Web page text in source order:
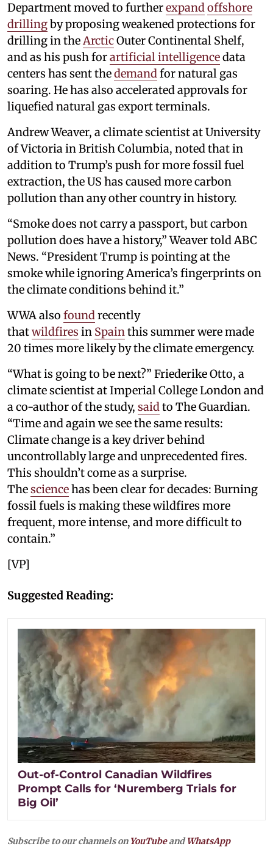
Department moved to furtherexpandoffshore
drillingby proposing weakened protections for
drilling in theArcticOuter Continental Shelf,
and as his push forartificial intelligencedata
centers has sent thedemandfor natural gas
soaring. He has also accelerated approvals for
liquefied natural gas export terminals.
Andrew Weaver, a climate scientist at University
of Victoria in British Columbia, noted that in
addition to Trump’s push for more fossil fuel
extraction, the US has caused more carbon
pollution than any other country in history.
“Smoke does not carry a passport, but carbon
pollution does have a history,” Weaver told ABC
News. “President Trump is pointing at the
smoke while ignoring America’s fingerprints on
the climate conditions behind it.”
WWA also foundrecently
thatwildfires in Spainthis summer were made
20 times more likely by the climate emergency.
“What is going to be next?” Friederike Otto, a
climate scientist at Imperial College London and
a co-author of the study, saidto The Guardian.
“Time and again we see the same results:
Climate change is a key driver behind
uncontrollably large and unprecedented fires.
This shouldn’t come as a surprise.
Thesciencehas been clear for decades: Burning
fossil fuels is making these wildfires more
frequent, more intense, and more difficult to
contain.”
[VP]
Suggested Reading:
Out-of-Control Canadian Wildfires
Prompt Calls for ‘Nuremberg Trials for
Big Oil’
Subscribe to our channels on YouTubeandWhatsApp